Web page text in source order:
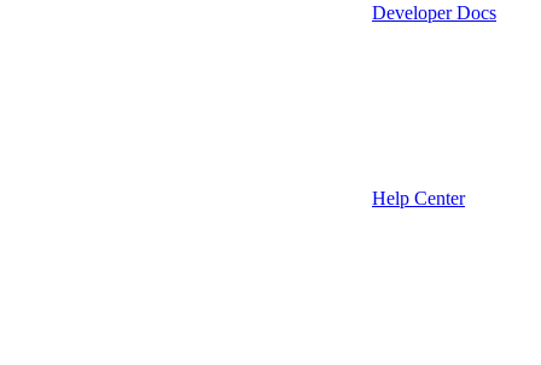
Developer Docs
Help Center